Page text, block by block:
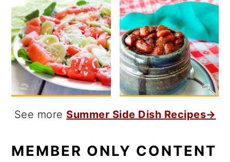
See more Summer Side Dish Recipes→
MEMBER ONLY CONTENT